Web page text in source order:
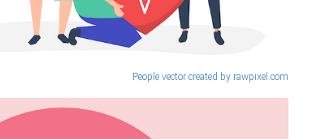
People vector created by rawpixel.com